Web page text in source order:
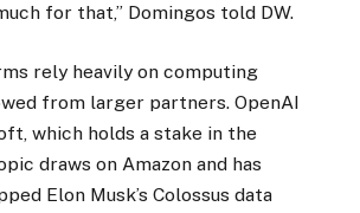
for that,” Domingos told DW.
rely heavily on computing
from larger partners. OpenAI
which holds a stake in the
draws on Amazon and has
Elon Musk’s Colossus data